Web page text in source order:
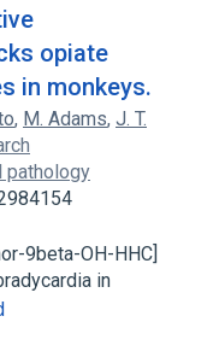
opiate
in monkeys.
, M. Adams, J. T.
pathology
9beta-OH-HHC]
in